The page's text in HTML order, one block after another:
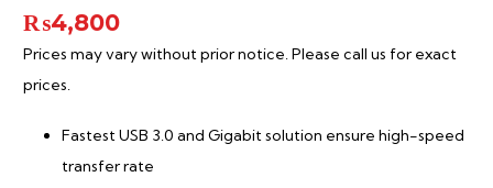
₨4,800
Prices may vary without prior notice. Please call us for exact
prices.
Fastest USB 3.0 and Gigabit solution ensure high-speed
transfer rate